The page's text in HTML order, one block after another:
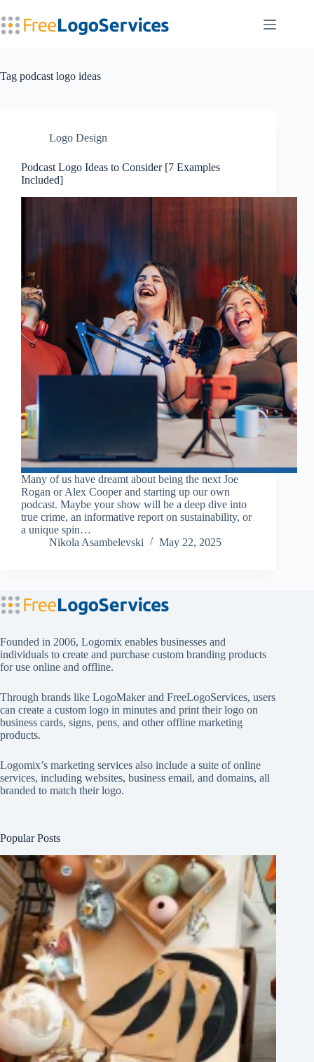
to
content
Tag podcast logo ideas
Logo Design
Podcast Logo Ideas to Consider [7 Examples
Included]
Many of us have dreamt about being the next Joe
Rogan or Alex Cooper and starting up our own
podcast. Maybe your show will be a deep dive into
true crime, an informative report on sustainability, or
a unique spin…
Nikola Asambelevski
May 22, 2025
Founded in 2006, Logomix enables businesses and
individuals to create and purchase custom branding products
for use online and offline.
Through brands like LogoMakerand FreeLogoServices, users
can create a custom logo in minutes and print their logo on
business cards, signs, pens, and other offline marketing
products.
Logomix’s marketing services also include a suite of online
services, including websites, business email, and domains, all
branded to match their logo.
Popular Posts